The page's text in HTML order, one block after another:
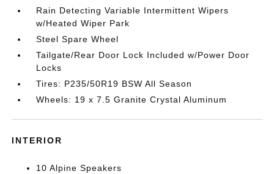
Rain Detecting Variable Intermittent Wipers
w/Heated Wiper Park
Steel Spare Wheel
Tailgate/Rear Door Lock Included w/Power Door
Locks
Tires: P235/50R19 BSW All Season
Wheels: 19 x 7.5 Granite Crystal Aluminum
INTERIOR
10 Alpine Speakers